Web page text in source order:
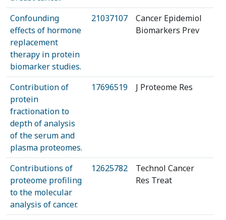
Confounding
effects of hormone
replacement
therapy in protein
biomarker studies.
21037107
Cancer Epidemiol
Biomarkers Prev
Contribution of
protein
fractionation to
depth of analysis
of the serum and
plasma proteomes.
17696519 J Proteome Res
Contributions of
proteome profiling
to the molecular
analysis of cancer.
12625782
Technol Cancer
Res Treat